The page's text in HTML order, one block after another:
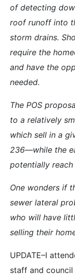
of detecting
roof runoff into
storm drains.
require the
and have the
needed.
The POS
to a relatively
which sell in a
236—while the
potentially
One wonders if
sewer lateral
who will have
selling their
UPDATE–I
staff and council